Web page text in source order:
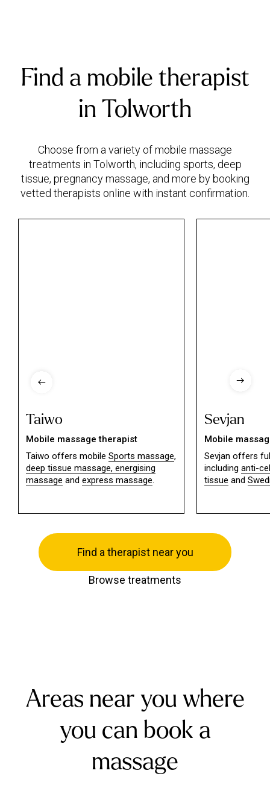
Find a mobile therapist
in Tolworth
Choose from a variety of mobile massage
treatments in Tolworth, including sports, deep
tissue, pregnancy massage, and more by booking
vetted therapists online with instant confirmation.
Taiwo
Mobile massage therapist
Taiwo offers mobile Sports massage,
deep tissue massage, energising
massage and express massage.
Sevjan
Mobile
Sevjan offers
including anti-
tissue and
Find a therapist near you
Browse treatments
Areas near you where
you can book a
massage